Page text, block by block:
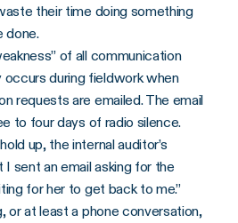
their time doing something
done.
of all communication
during fieldwork when
requests are emailed. The email
to four days of radio silence.
up, the internal auditor’s
I sent an email asking for the
for her to get back to me.”
at least a phone conversation,